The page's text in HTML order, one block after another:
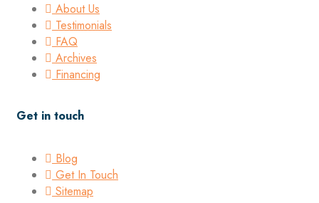
About Us
Testimonials
FAQ
Archives
Financing
Get in touch
Blog
Get In Touch
Sitemap